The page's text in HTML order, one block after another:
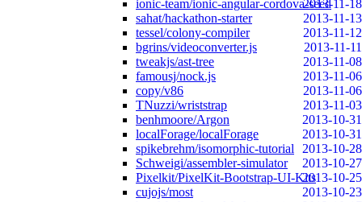
ionic-team/ionic-angular-cordova-seed2013-11-18
sahat/hackathon-starter
2013-11-13
tessel/colony-compiler
2013-11-12
bgrins/videoconverter.js
2013-11-11
tweakjs/ast-tree
2013-11-08
famousj/nock.js
2013-11-06
copy/v86
2013-11-06
TNuzzi/wriststrap
2013-11-03
benhmoore/Argon
2013-10-31
localForage/localForage
2013-10-31
spikebrehm/isomorphic-tutorial
2013-10-28
Schweigi/assembler-simulator
2013-10-27
Pixelkit/PixelKit-Bootstrap-UI-Kits2013-10-25
cujojs/most
2013-10-23